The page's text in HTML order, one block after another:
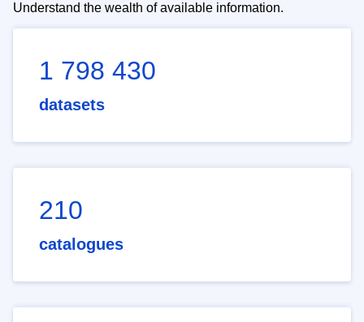
Understand the wealth of available information.
1 798 430
datasets
210
catalogues